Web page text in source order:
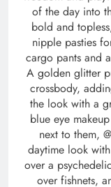
of the day into
bold and
nipple pasties
cargo pants and
A golden glitter
crossbody,
the look with a
blue eye
next to them,
daytime look
over a
over fishnets,